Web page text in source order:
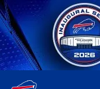
Skip
to
main
content